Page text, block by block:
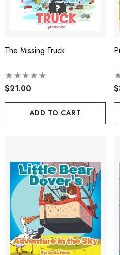
The Missing Truck
$21.00
ADD TO CART